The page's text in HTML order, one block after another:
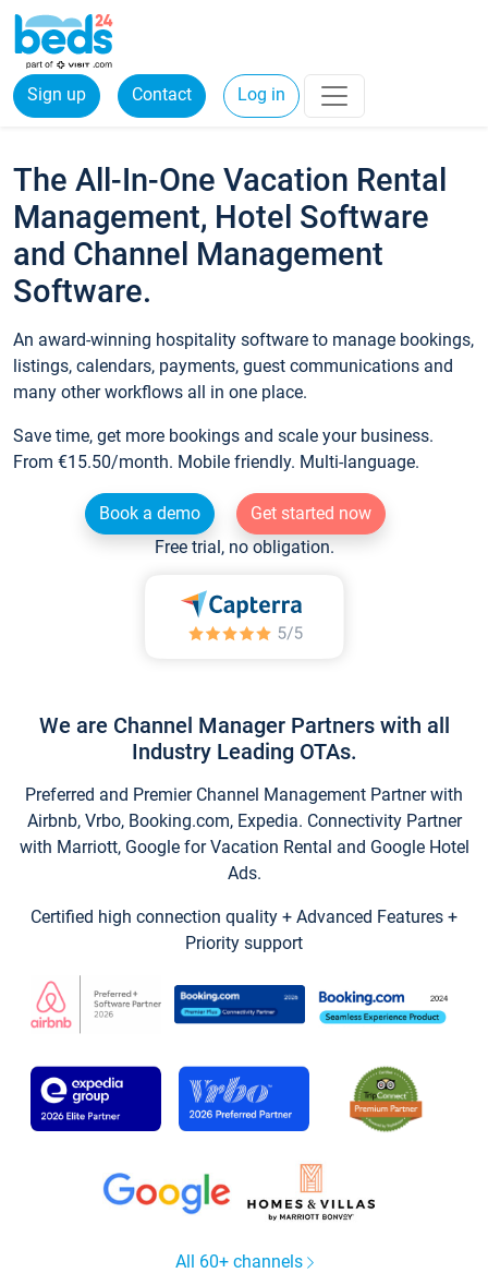
Sign up Contact Log in
The All-In-One Vacation Rental
Management, Hotel Software
and Channel Management
Software.
An award-winning hospitality software to manage bookings,
listings, calendars, payments, guest communications and
many other workflows all in one place.
Save time, get more bookings and scale your business.
From €15.50/month. Mobile friendly. Multi-language.
Book a demo
Get started now
Free trial, no obligation.
We are Channel Manager Partners with all
Industry Leading OTAs.
Preferred and Premier Channel Management Partner with
Airbnb, Vrbo, Booking.com, Expedia. Connectivity Partner
with Marriott, Google for Vacation Rental and Google Hotel
Ads.
Certified high connection quality + Advanced Features +
Priority support
All 60+ channels